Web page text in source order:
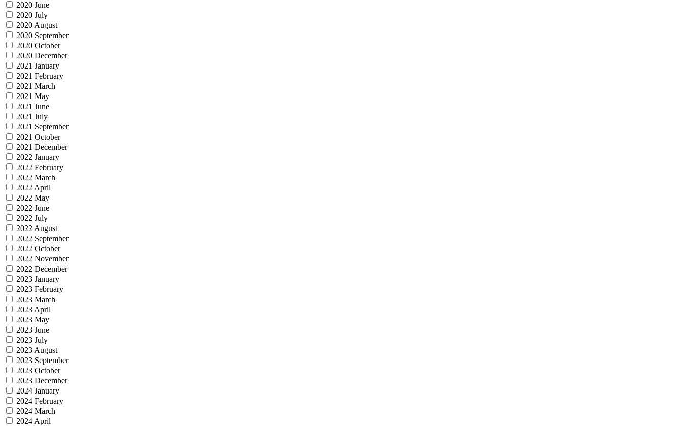
2020 June
2020 July
2020 August
2020 September
2020 October
2020 December
2021 January
2021 February
2021 March
2021 May
2021 June
2021 July
2021 September
2021 October
2021 December
2022 January
2022 February
2022 March
2022 April
2022 May
2022 June
2022 July
2022 August
2022 September
2022 October
2022 November
2022 December
2023 January
2023 February
2023 March
2023 April
2023 May
2023 June
2023 July
2023 August
2023 September
2023 October
2023 December
2024 January
2024 February
2024 March
2024 April